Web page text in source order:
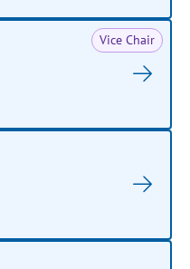
Vice Chair